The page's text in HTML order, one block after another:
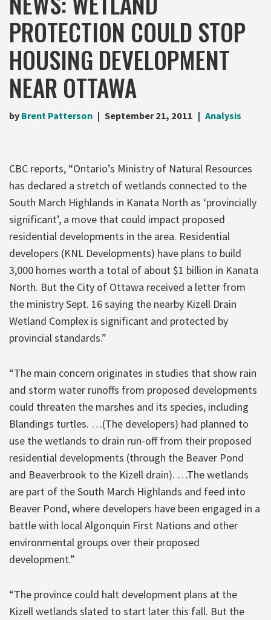
PROTECTION COULD STOP
HOUSING DEVELOPMENT
NEAR OTTAWA
by Brent Patterson September 21, 2011 Analysis
CBC reports, “Ontario’s Ministry of Natural Resources
has declared a stretch of wetlands connected to the
South March Highlands in Kanata North as ‘provincially
significant’, a move that could impact proposed
residential developments in the area. Residential
developers (KNL Developments) have plans to build
3,000 homes worth a total of about $1 billion in Kanata
North. But the City of Ottawa received a letter from
the ministry Sept. 16 saying the nearby Kizell Drain
Wetland Complex is significant and protected by
provincial standards.”
“The main concern originates in studies that show rain
and storm water runoffs from proposed developments
could threaten the marshes and its species, including
Blandings turtles. …(The developers) had planned to
use the wetlands to drain run-off from their proposed
residential developments (through the Beaver Pond
and Beaverbrook to the Kizell drain). …The wetlands
are part of the South March Highlands and feed into
Beaver Pond, where developers have been engaged in a
battle with local Algonquin First Nations and other
environmental groups over their proposed
development.”
“The province could halt development plans at the
Kizell wetlands slated to start later this fall. But the